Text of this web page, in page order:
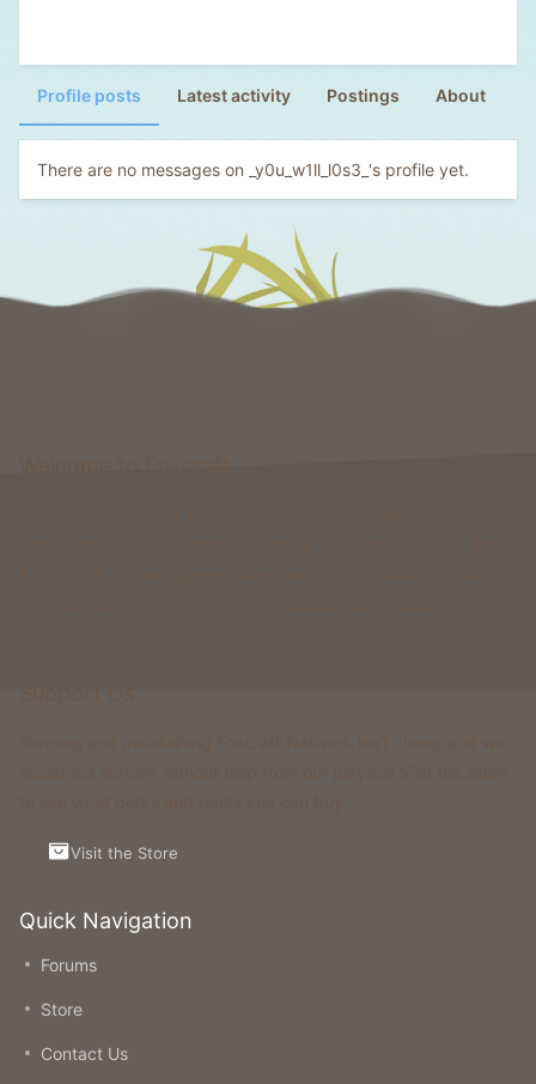
Profile posts Latest activity Postings About
There are no messages on _y0u_w1ll_l0s3_'s profile yet.
Quick Navigation
Forums
Store
Contact Us
Visit the Store